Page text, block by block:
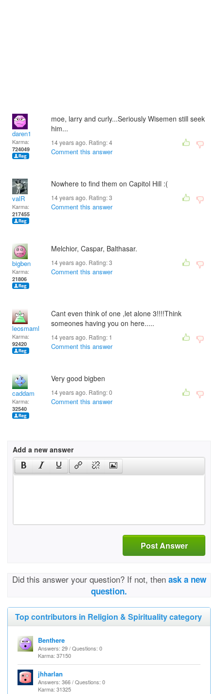
daren1
Karma:
724049
moe, larry and curly...Seriously Wisemen still seek
him...
14 years ago. Rating:4
Comment this answer
valR
Karma:
217455
Nowhere to find them on Capitol Hill :(
14 years ago. Rating:3
Comment this answer
bigben
Karma:
21806
Melchior, Caspar, Balthasar.
14 years ago. Rating:3
Comment this answer
leosmaml
Karma:
92420
Cant even think of one ,let alone 3!!!!Think
someones having you on here.....
14 years ago. Rating: 1
Comment this answer
caddam
Karma:
32540
Very good bigben
14 years ago. Rating:0
Comment this answer
Add a new answer
Post Answer
Did this answer your question? If not, then ask a new
question.
Top contributors in Religion & Spirituality category
Benthere
Answers: 29 / Questions: 0
Karma: 37150
jhharlan
Answers: 366 / Questions: 0
Karma: 31325